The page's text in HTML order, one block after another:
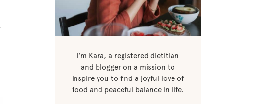
I'm Kara, a registered dietitian
and blogger on a mission to
inspire you to find a joyful love of
food and peaceful balance in life.